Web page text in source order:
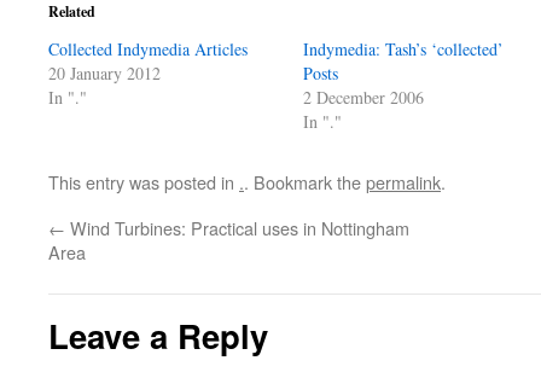
Related
Collected Indymedia Articles
20 January 2012
In "."
Indymedia: Tash’s ‘collected’
Posts
2 December 2006
In "."
This entry was posted in .. Bookmark thepermalink.
← Wind Turbines: Practical uses in Nottingham
Area
Leave a Reply